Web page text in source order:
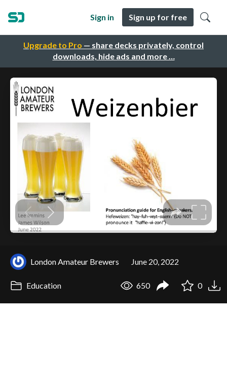
Upgrade to Pro — share decks privately, control
downloads, hide ads and more …
Sign in Sign up for free
London Amateur Brewers June 20, 2022
Education 650 0